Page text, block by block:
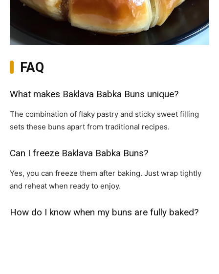
FAQ
What makes Baklava Babka Buns unique?
The combination of flaky pastry and sticky sweet filling
sets these buns apart from traditional recipes.
Can I freeze Baklava Babka Buns?
Yes, you can freeze them after baking. Just wrap tightly
and reheat when ready to enjoy.
How do I know when my buns are fully baked?